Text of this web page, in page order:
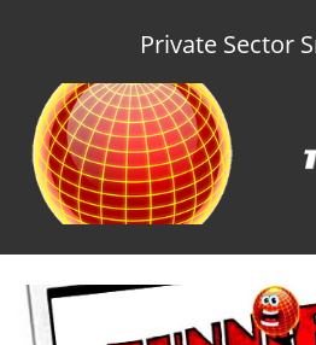
Private Sector